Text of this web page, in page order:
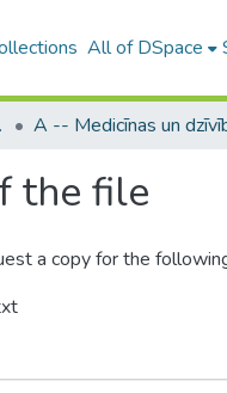
All of DSpace
UL
the file
a copy for the